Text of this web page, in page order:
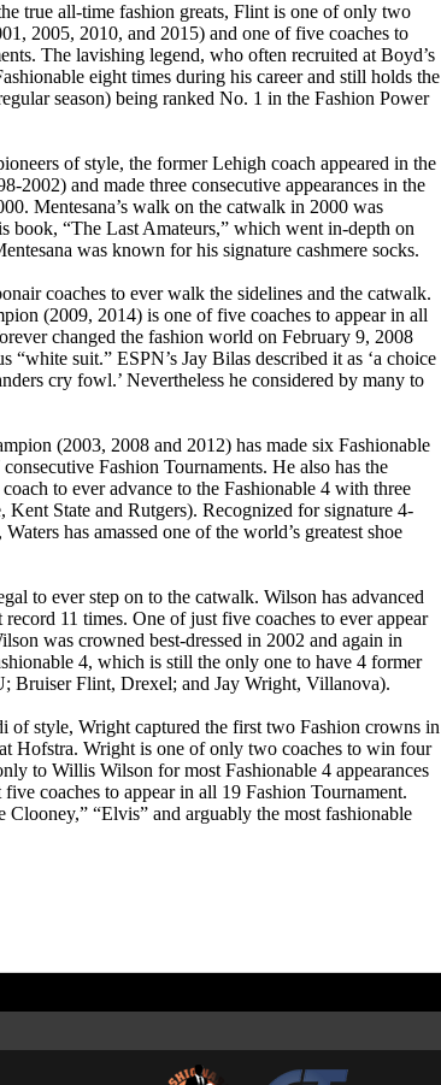
true all-time fashion greats, Flint is one of only two
2005, 2010, and 2015) and one of five coaches to
The lavishing legend, who often recruited at Boyd’s
eight times during his career and still holds the
season) being ranked No. 1 in the Fashion Power
of style, the former Lehigh coach appeared in the
2002) and made three consecutive appearances in the
Mentesana’s walk on the catwalk in 2000 was
book, “The Last Amateurs,” which went in-depth on
was known for his signature cashmere socks.
coaches to ever walk the sidelines and the catwalk.
(2009, 2014) is one of five coaches to appear in all
changed the fashion world on February 9, 2008
“white suit.” ESPN’s Jay Bilas described it as ‘a choice
cry fowl.’ Nevertheless he considered by many to
(2003, 2008 and 2012) has made six Fashionable
Fashion Tournaments. He also has the
to ever advance to the Fashionable 4 with three
Kent State and Rutgers). Recognized for signature 4-
has amassed one of the world’s greatest shoe
to ever step on to the catwalk. Wilson has advanced
11 times. One of just five coaches to ever appear
was crowned best-dressed in 2002 and again in
4, which is still the only one to have 4 former
Bruiser Flint, Drexel; and Jay Wright, Villanova).
of style, Wright captured the first two Fashion crowns in
Hofstra. Wright is one of only two coaches to win four
to Willis Wilson for most Fashionable 4 appearances
coaches to appear in all 19 Fashion Tournament.
Clooney,” “Elvis” and arguably the most fashionable